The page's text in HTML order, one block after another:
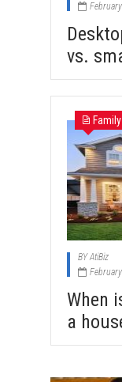
vs.
Family
BYAtiBiz
When
a